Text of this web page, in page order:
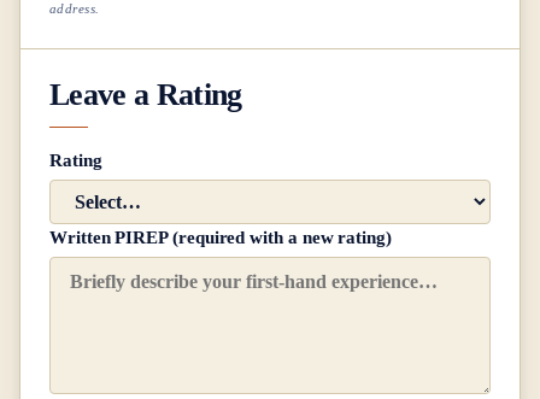
address.
Leave a Rating
Rating
Written PIREP (required with a new rating)